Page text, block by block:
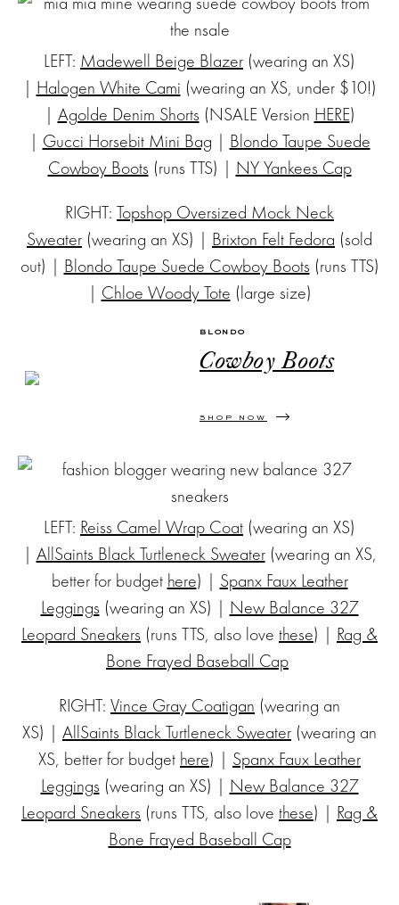
LEFT: Madewell Beige Blazer (wearing an XS)
| Halogen White Cami (wearing an XS, under $10!)
| Agolde Denim Shorts (NSALE Version HERE)
| Gucci Horsebit Mini Bag | Blondo Taupe Suede
Cowboy Boots (runs TTS) | NY Yankees Cap
RIGHT: Topshop Oversized Mock Neck
Sweater (wearing an XS) | Brixton Felt Fedora (sold
out) | Blondo Taupe Suede Cowboy Boots (runs TTS)
| Chloe Woody Tote (large size)
BLONDO
Cowboy Boots
SHOP NOW
LEFT: Reiss Camel Wrap Coat (wearing an XS)
| AllSaints Black Turtleneck Sweater(wearing an XS,
better for budget here) | Spanx Faux Leather
Leggings (wearing an XS) | New Balance 327
Leopard Sneakers (runs TTS, also love these) | Rag &
Bone Frayed Baseball Cap
RIGHT: Vince Gray Coatigan (wearing an
XS) | AllSaints Black Turtleneck Sweater (wearing an
XS, better for budget here) | Spanx Faux Leather
Leggings (wearing an XS) | New Balance 327
Leopard Sneakers (runs TTS, also love these) | Rag &
Bone Frayed Baseball Cap